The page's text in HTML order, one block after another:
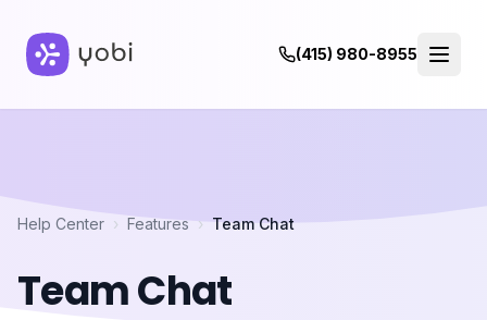
(415) 980-8955
Help Center › Features › Team Chat
Team Chat